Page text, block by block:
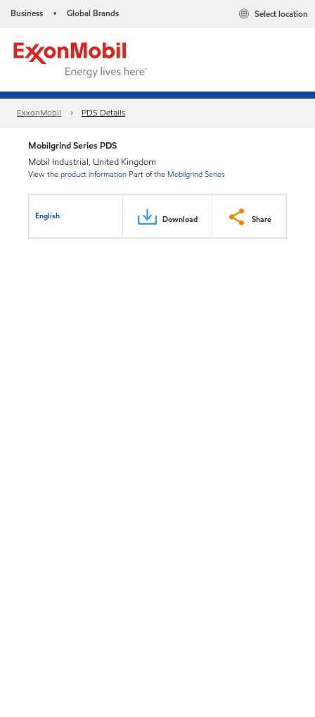
Business • Global Brands Select location
ExxonMobil PDS Details
Mobilgrind Series PDS
Mobil Industrial, United Kingdom
View theproduct information Part of the Mobilgrind Series
English Download Share